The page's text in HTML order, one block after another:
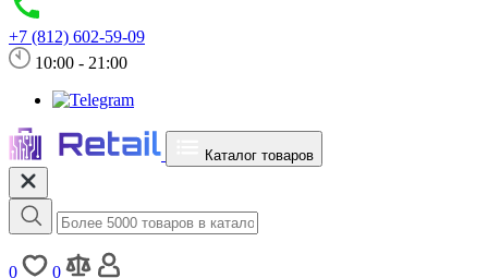
+7 (812) 602-59-09
10:00 - 21:00
Каталог товаров
0
0